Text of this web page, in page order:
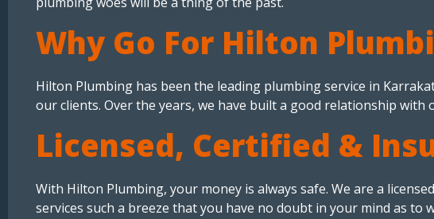
Why Go For Hilton
Hilton Plumbing has been the leading plumbing service in
our clients. Over the years, we have built a good relationship
Licensed, Certified &
With Hilton Plumbing, your money is always safe. We are a
services such a breeze that you have no doubt in your mind as